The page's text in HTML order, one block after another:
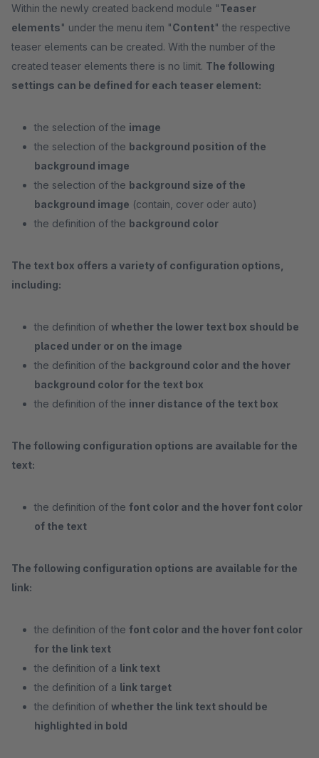
Within the newly created backend module "Teaser
elements" under the menu item "Content" the respective
teaser elements can be created. With the number of the
created teaser elements there is no limit. The following
settings can be defined for each teaser element:
the selection of the image
the selection of the background position of the
background image
the selection of the background size of the
background image (contain, cover oder auto)
the definition of the background color
The text box offers a variety of configuration options,
including:
the definition of whether the lower text box should be
placed under or on the image
the definition of the background color and the hover
background color for the text box
the definition of the inner distance of the text box
The following configuration options are available for the
text:
the definition of the font color and the hover font color
of the text
The following configuration options are available for the
link:
the definition of the font color and the hover font color
for the link text
the definition of a link text
the definition of a link target
the definition of whether the link text should be
highlighted in bold